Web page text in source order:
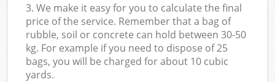
3. We make it easy for you to calculate the final
price of the service. Remember that a bag of
rubble, soil or concrete can hold between 30-50
kg. For example if you need to dispose of 25
bags, you will be charged for about 10 cubic
yards.